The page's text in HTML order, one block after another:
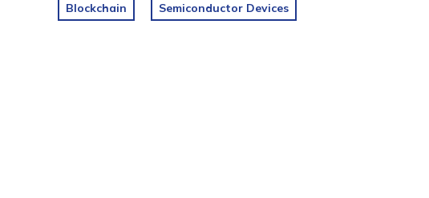
Blockchain Semiconductor Devices